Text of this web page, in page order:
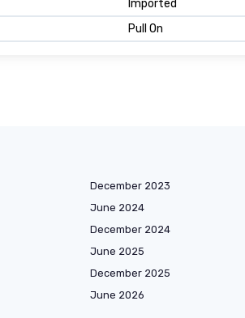
Imported
Pull On
December 2023
June 2024
December 2024
June 2025
December 2025
June 2026